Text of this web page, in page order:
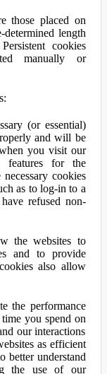
those placed on
length
cookies
manually or
(or essential)
and will be
you visit our
features for the
cookies
as to log-in to a
refused non-
the websites to
and to provide
also allow
the performance
you spend on
our interactions
as efficient
better understand
the use of our